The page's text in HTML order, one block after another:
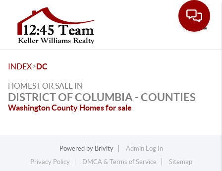
INDEX>DC
HOMES FOR SALE IN
DISTRICT OF COLUMBIA - COUNTIES
Washington County Homes for sale
Powered by Brivity
Admin Log In
Privacy Policy
DMCA & Terms of Service Sitemap